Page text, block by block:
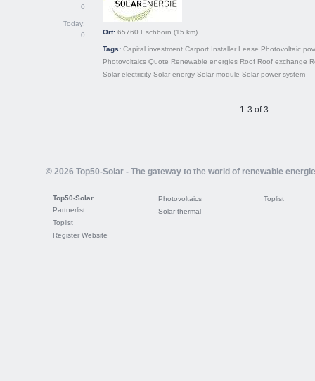
0
Today:
0
Ort: 65760 Eschborn (15 km)
Tags: Capital investment Carport Installer Lease Photovoltaic
Photovoltaics Quote Renewable energies Roof Roof exchange
Solar electricity Solar energy Solar module Solar power system
1-3 of 3
© 2026 Top50-Solar - The gateway to the world of renewable
Top50-Solar
Partnerlist
Toplist
Register Website
Photovoltaics
Solar thermal
Toplist